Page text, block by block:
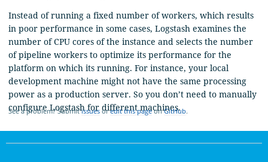
See a problem? Submitissues oredit this pageonGitHub.
Instead of running a fixed number of workers, which results
in poor performance in some cases, Logstash examines the
number of CPU cores of the instance and selects the number
of pipeline workers to optimize its performance for the
platform on which its running. For instance, your local
development machine might not have the same processing
power as a production server. So you don’t need to manually
configure Logstash for different machines.
OpenSearch